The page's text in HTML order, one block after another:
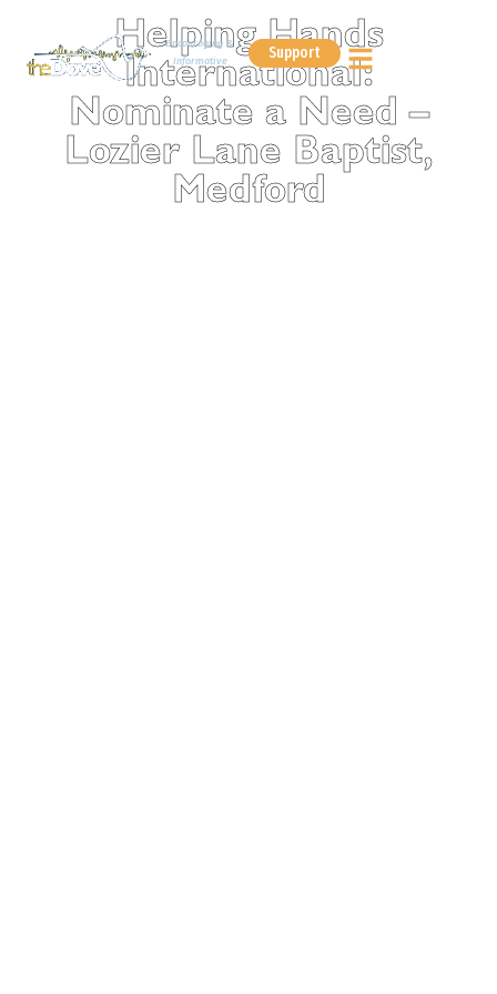
Encouraging &
Informative
Support
Helping Hands
International:
Nominate a Need –
Lozier Lane Baptist,
Medford